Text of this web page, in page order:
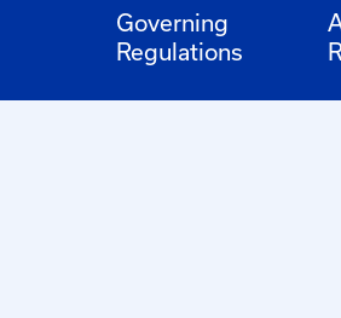
Governing
Regulations